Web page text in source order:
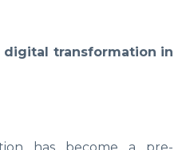
digital transformation in